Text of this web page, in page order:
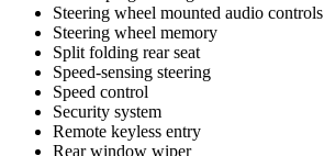
Steering wheel mounted audio controls
Steering wheel memory
Split folding rear seat
Speed-sensing steering
Speed control
Security system
Remote keyless entry
Rear window wiper